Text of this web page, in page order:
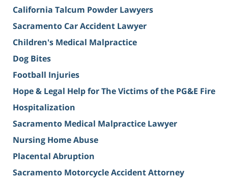
California Talcum Powder Lawyers
Sacramento Car Accident Lawyer
Children's Medical Malpractice
Dog Bites
Football Injuries
Hope & Legal Help for The Victims of the PG&E Fire
Hospitalization
Sacramento Medical Malpractice Lawyer
Nursing Home Abuse
Placental Abruption
Sacramento Motorcycle Accident Attorney